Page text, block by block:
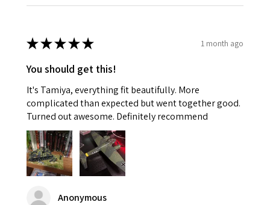
★★★★★ 1 month ago
You should get this!
It's Tamiya, everything fit beautifully. More
complicated than expected but went together good.
Turned out awesome. Definitely recommend
Anonymous